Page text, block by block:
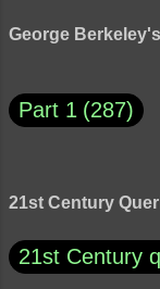
George
Part 1 287
21st Century
21st Century